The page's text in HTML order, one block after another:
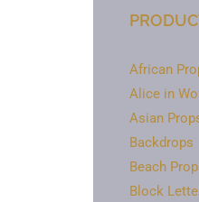
African
Alice in
Asian
Backdrops
Beach
Block